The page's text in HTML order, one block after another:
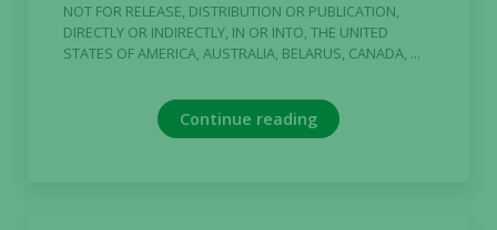
NOT FOR RELEASE, DISTRIBUTION OR PUBLICATION,
DIRECTLY OR INDIRECTLY, IN OR INTO, THE UNITED
STATES OF AMERICA, AUSTRALIA, BELARUS, CANADA, ...
Continue reading